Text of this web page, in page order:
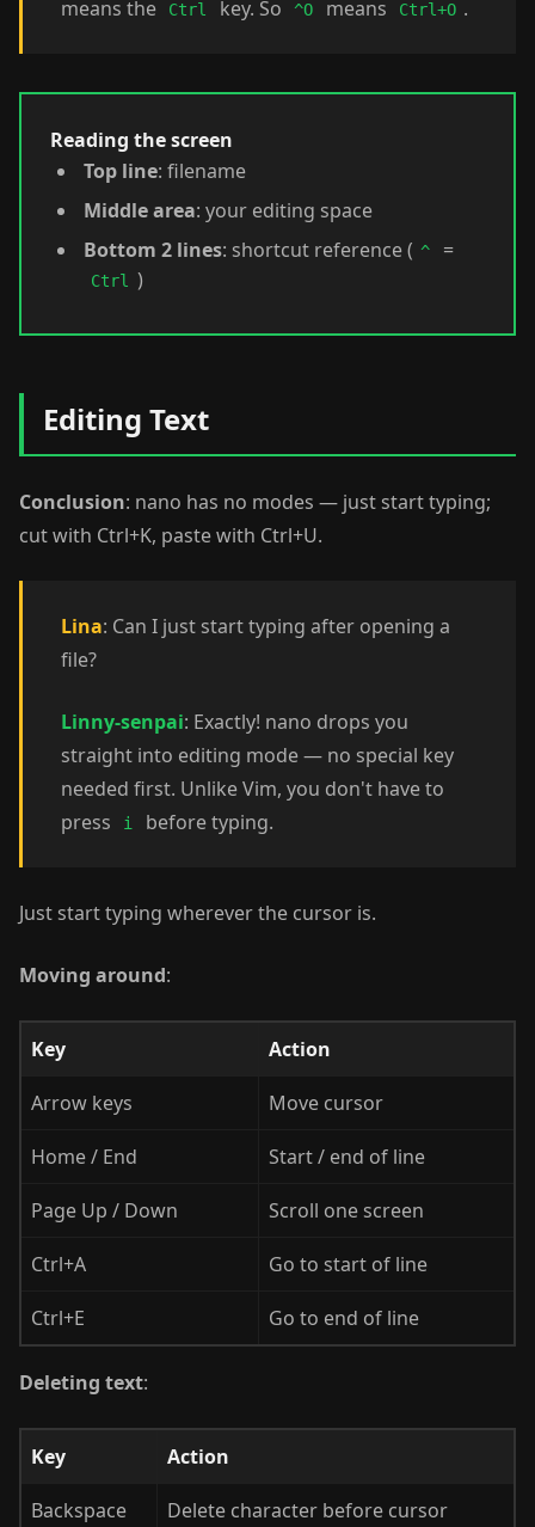
means the
Ctrl key. So ^O means Ctrl+O .
Reading the screen
Top line: filename
Middle area: your editing space
Bottom 2 lines: shortcut reference ( ^ =
Ctrl )
Editing Text
Conclusion: nano has no modes — just start typing;
cut with Ctrl+K, paste with Ctrl+U.
Lina: Can I just start typing after opening a
file?
Linny-senpai: Exactly! nano drops you
straight into editing mode — no special key
needed first. Unlike Vim, you don't have to
press
i before typing.
Just start typing wherever the cursor is.
Moving around:
Key Action
Arrow keys Move cursor
Home / End Start / end of line
Page Up / Down Scroll one screen
Ctrl+A Go to start of line
Ctrl+E Go to end of line
Deleting text:
Key Action
Backspace Delete character before cursor